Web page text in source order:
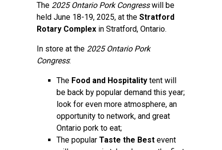
The 2025 Ontario Pork Congresswill be
held June 18-19, 2025, at the Stratford
Rotary Complex in Stratford, Ontario.
In store at the 2025 Ontario Pork
Congress:
The Food and Hospitality tent will
be back by popular demand this year;
look for even more atmosphere, an
opportunity to network, and great
Ontario pork to eat;
The popular Taste the Best event